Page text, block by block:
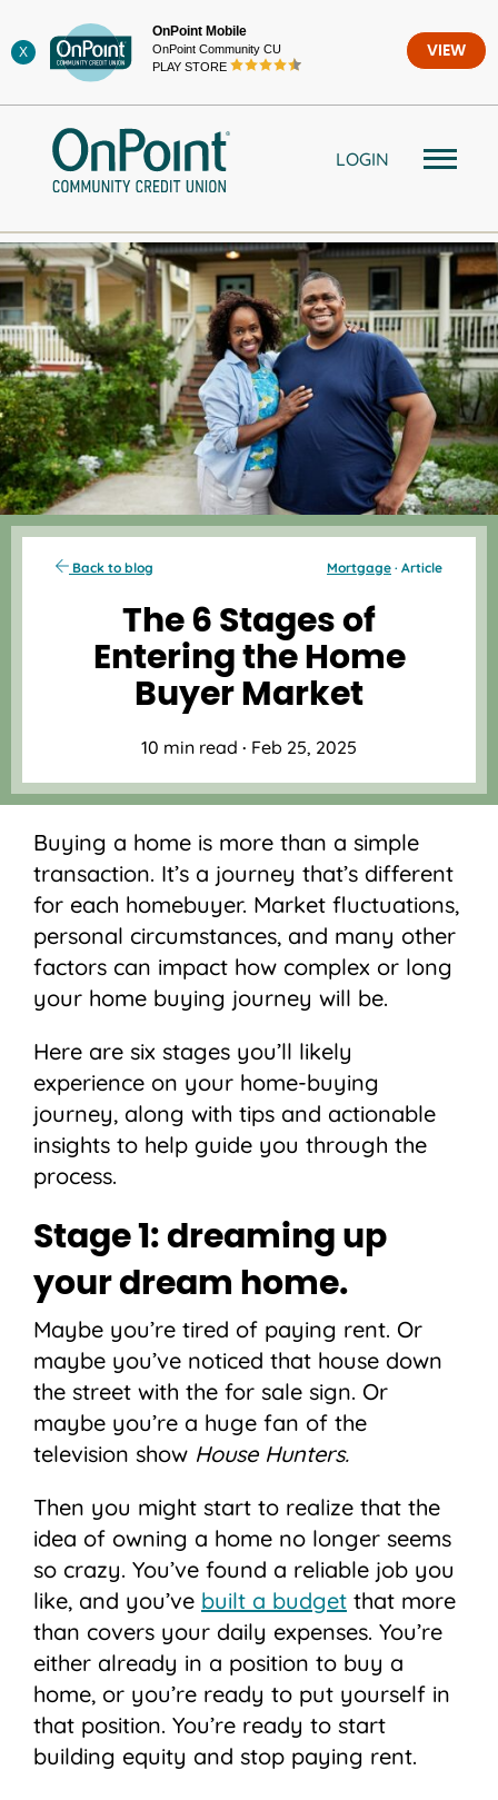
to
content
X
OnPoint Mobile
OnPoint Community CU
PLAY STORE
VIEW
LOGIN
Back to blog Mortgage · Article
The 6 Stages of
Entering the Home
Buyer Market
10 min read · Feb 25, 2025
Buying a home is more than a simple
transaction. It’s a journey that’s different
for each homebuyer. Market fluctuations,
personal circumstances, and many other
factors can impact how complex or long
your home buying journey will be.
Here are six stages you’ll likely
experience on your home-buying
journey, along with tips and actionable
insights to help guide you through the
process.
Stage 1: dreaming up
your dream home.
Maybe you’re tired of paying rent. Or
maybe you’ve noticed that house down
the street with the for sale sign. Or
maybe you’re a huge fan of the
television show House Hunters.
Then you might start to realize that the
idea of owning a home no longer seems
so crazy. You’ve found a reliable job you
like, and you’ve built a budget that more
than covers your daily expenses. You’re
either already in a position to buy a
home, or you’re ready to put yourself in
that position. You’re ready to start
building equity and stop paying rent.